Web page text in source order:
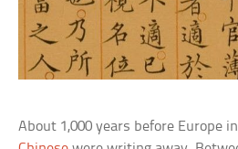
About 1,000 years before Europe